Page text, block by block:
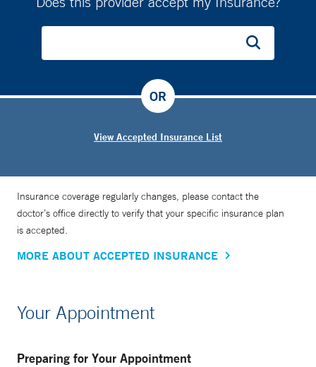
View Accepted Insurance List
OR
Insurance coverage regularly changes, please contact the
doctor’s office directly to verify that your specific insurance plan
is accepted.
MORE ABOUT ACCEPTED INSURANCE
Your Appointment
Preparing for Your Appointment